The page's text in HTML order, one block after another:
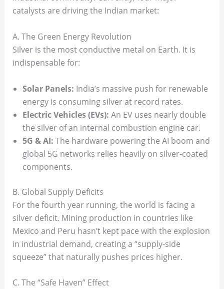
catalysts are driving the Indian market:
A. The Green Energy Revolution
Silver is the most conductive metal on Earth. It is
indispensable for:
Solar Panels: India’s massive push for renewable
energy is consuming silver at record rates.
Electric Vehicles (EVs): An EV uses nearly double
the silver of an internal combustion engine car.
5G & AI: The hardware powering the AI boom and
global 5G networks relies heavily on silver-coated
components.
B. Global Supply Deficits
For the fourth year running, the world is facing a
silver deficit. Mining production in countries like
Mexico and Peru hasn’t kept pace with the explosion
in industrial demand, creating a “supply-side
squeeze” that naturally pushes prices higher.
C. The “Safe Haven” Effect